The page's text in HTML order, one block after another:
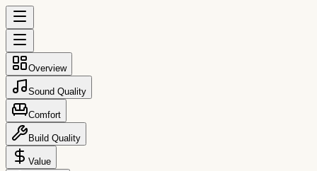
Overview
Sound Quality
Comfort
Build Quality
Value